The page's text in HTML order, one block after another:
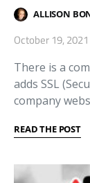
ALLISON
October 19, 2021
There is a
adds SSL
company
READ THE POST